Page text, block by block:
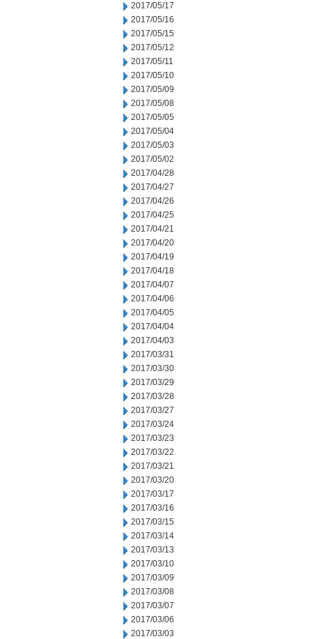
2017/05/17
2017/05/16
2017/05/15
2017/05/12
2017/05/11
2017/05/10
2017/05/09
2017/05/08
2017/05/05
2017/05/04
2017/05/03
2017/05/02
2017/04/28
2017/04/27
2017/04/26
2017/04/25
2017/04/21
2017/04/20
2017/04/19
2017/04/18
2017/04/07
2017/04/06
2017/04/05
2017/04/04
2017/04/03
2017/03/31
2017/03/30
2017/03/29
2017/03/28
2017/03/27
2017/03/24
2017/03/23
2017/03/22
2017/03/21
2017/03/20
2017/03/17
2017/03/16
2017/03/15
2017/03/14
2017/03/13
2017/03/10
2017/03/09
2017/03/08
2017/03/07
2017/03/06
2017/03/03